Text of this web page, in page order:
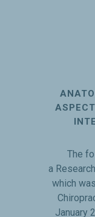
The
a
which
January